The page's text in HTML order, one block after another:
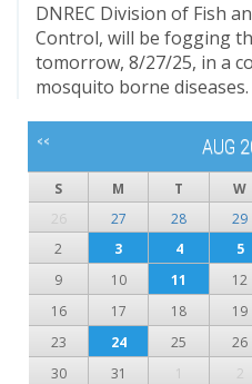
DNREC Division of Fish
Control, will be fogging
tomorrow, 8/27/25, in a
mosquito borne diseases.
<< AUG
S M T W
26
27 28 29
2
3 4 5
9
10 11 12
16
17 18 19
23
24 25 26
30
31 1 2